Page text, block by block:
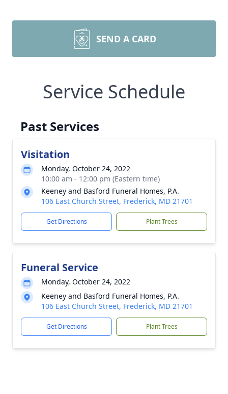
SEND A CARD
Service Schedule
Past Services
Visitation
Monday, October 24, 2022
10:00 am - 12:00 pm (Eastern time)
Keeney and Basford Funeral Homes, P.A.
106 East Church Street, Frederick, MD 21701
Get Directions Plant Trees
Funeral Service
Monday, October 24, 2022
Keeney and Basford Funeral Homes, P.A.
106 East Church Street, Frederick, MD 21701
Get Directions Plant Trees